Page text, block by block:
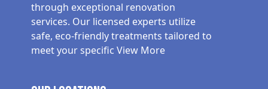
through exceptional renovation
services. Our licensed experts utilize
safe, eco-friendly treatments tailored to
meet your specific View More